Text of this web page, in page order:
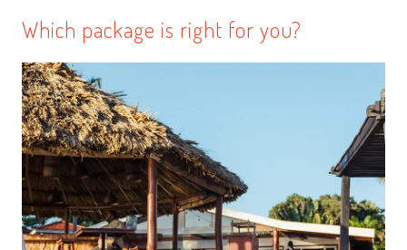
Which package is right for you?